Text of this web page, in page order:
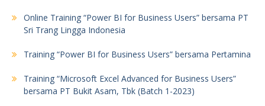
Online Training “Power BI for Business Users” bersama PT
Sri Trang Lingga Indonesia
Training “Power BI for Business Users” bersama Pertamina
Training “Microsoft Excel Advanced for Business Users”
bersama PT Bukit Asam, Tbk (Batch 1-2023)